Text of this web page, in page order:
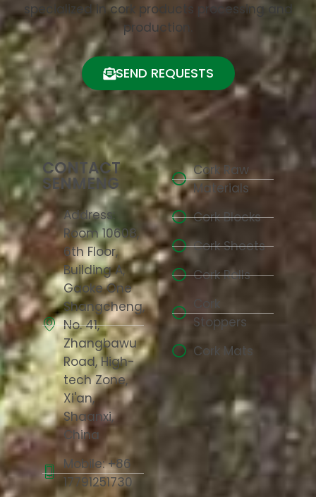
specialized in cork products processing and
production.
SEND REQUESTS
CONTACT
SENMENG
Address:
Room 10608,
6th Floor,
Building A,
Gaoke One
Shangcheng,
No. 41,
Zhangbawu
Road, High-
tech Zone,
Xi'an,
Shaanxi,
China
Mobile: +86
17791251730
Cork Raw
Materials
Cork Blocks
Cork Sheets
Cork Rolls
Cork
Stoppers
Cork Mats